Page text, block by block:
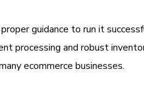
guidance to run it
processing and robust
ecommerce businesses.